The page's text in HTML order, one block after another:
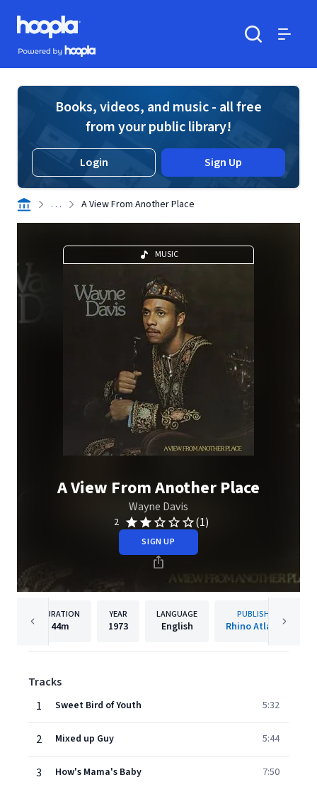
Skip to main content
Hoopla logo
Powered by Hoopla
Books, videos, and music - all free
from your public library!
Login Sign Up
. . . A View From Another Place
MUSIC
A View From Another Place
Wayne Davis
2 (1)
SIGN UP
DURATION
44m
YEAR
1973
LANGUAGE
English
PUBLISHER
Rhino Atlantic
Tracks
1
Sweet Bird of Youth 5:32
2 Mixed up Guy 5:44
3 How's Mama's Baby 7:50